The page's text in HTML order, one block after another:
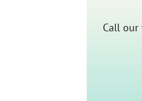
Call